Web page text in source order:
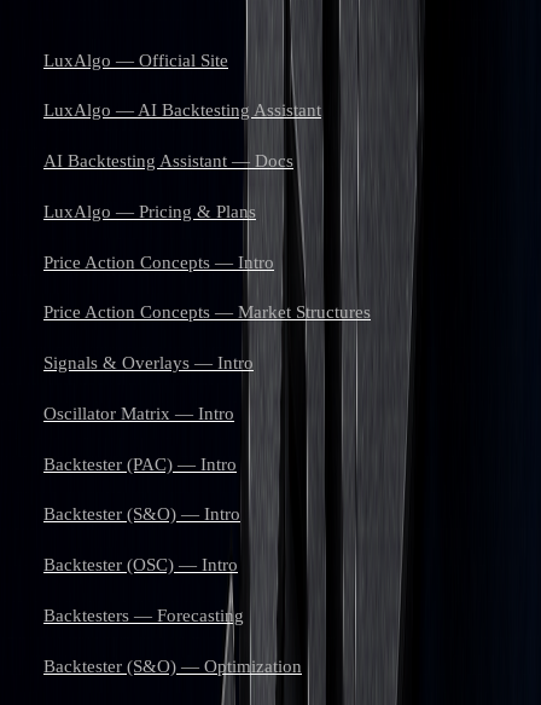
LuxAlgo — Official Site
LuxAlgo — AI Backtesting Assistant
AI Backtesting Assistant — Docs
LuxAlgo — Pricing & Plans
Price Action Concepts — Intro
Price Action Concepts — Market Structures
Signals & Overlays — Intro
Oscillator Matrix — Intro
Backtester (PAC) — Intro
Backtester (S&O) — Intro
Backtester (OSC) — Intro
Backtesters — Forecasting
Backtester (S&O) — Optimization